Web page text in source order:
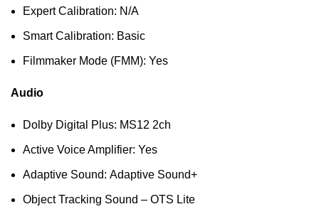
Expert Calibration: N/A
Smart Calibration: Basic
Filmmaker Mode (FMM): Yes
Audio
Dolby Digital Plus: MS12 2ch
Active Voice Amplifier: Yes
Adaptive Sound: Adaptive Sound+
Object Tracking Sound – OTS Lite